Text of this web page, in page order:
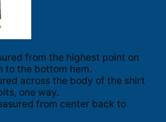
from the highest point on
to the bottom hem.
across the body of the shirt
one way.
from center back to